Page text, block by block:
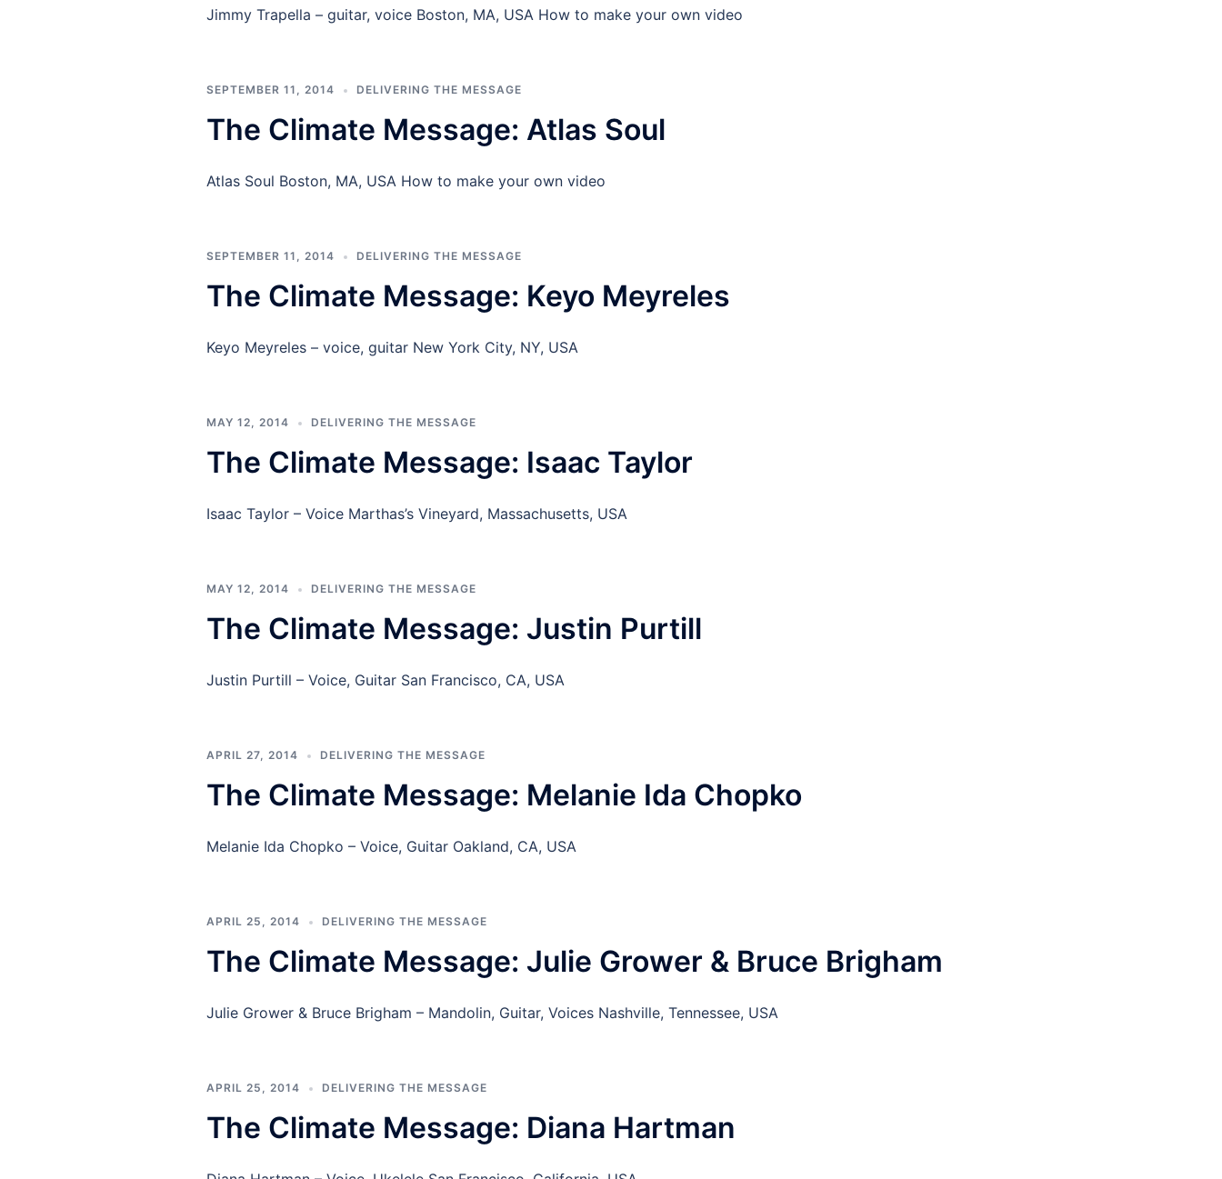
Jimmy Trapella – guitar, voice Boston, MA, USA How to make your own video
SEPTEMBER 11, 2014 DELIVERING THE MESSAGE
The Climate Message: Atlas Soul
Atlas Soul Boston, MA, USA How to make your own video
SEPTEMBER 11, 2014 DELIVERING THE MESSAGE
The Climate Message: Keyo Meyreles
Keyo Meyreles – voice, guitar New York City, NY, USA
MAY 12, 2014 DELIVERING THE MESSAGE
The Climate Message: Isaac Taylor
Isaac Taylor – Voice Marthas’s Vineyard, Massachusetts, USA
MAY 12, 2014 DELIVERING THE MESSAGE
The Climate Message: Justin Purtill
Justin Purtill – Voice, Guitar San Francisco, CA, USA
APRIL 27, 2014 DELIVERING THE MESSAGE
The Climate Message: Melanie Ida Chopko
Melanie Ida Chopko – Voice, Guitar Oakland, CA, USA
APRIL 25, 2014 DELIVERING THE MESSAGE
The Climate Message: Julie Grower & Bruce Brigham
Julie Grower & Bruce Brigham – Mandolin, Guitar, Voices Nashville, Tennessee, USA
APRIL 25, 2014 DELIVERING THE MESSAGE
The Climate Message: Diana Hartman